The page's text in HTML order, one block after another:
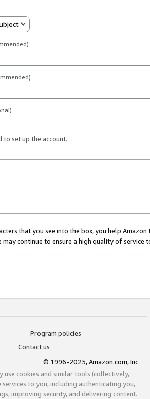
to set up the account.
that you see into the box, you help
may continue to ensure a high quality of service
Program policies
Contact us
© 1996-2025, Amazon.com, Inc.
use cookies and similar tools (collectively,
to you, including authenticating you,
improving security, and delivering content.